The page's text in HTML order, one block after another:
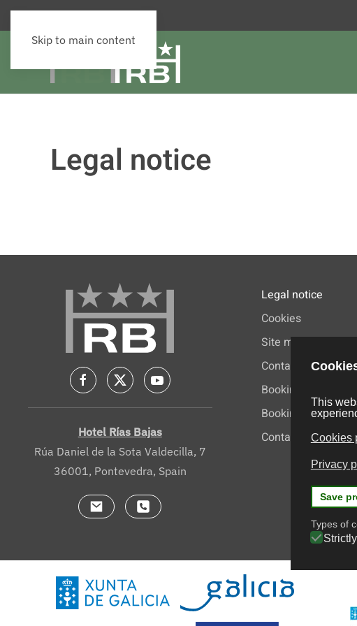
Skip to main content
Legal notice
Hotel Rías Bajas
Rúa Daniel de la Sota Valdecilla, 7
36001, Pontevedra, Spain
Legal notice
Cookies
Site map
Contact
Booking
Booking conditions
Contacto